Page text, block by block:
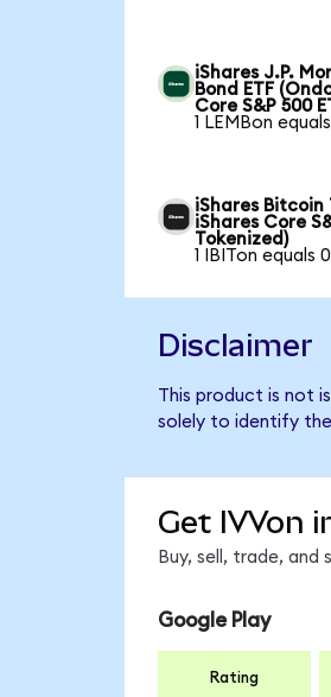
iShares J.P.
Bond ETF
Core S&P 500
1 LEMBon
iShares Bitcoin
iShares Core
Tokenized)
1 IBITon equals
Disclaimer
This product is not
solely to identify
Get IVVon
Buy, sell, trade,
Google Play
Rating